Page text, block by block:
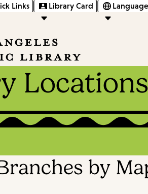
Links Library Card
Locations
by